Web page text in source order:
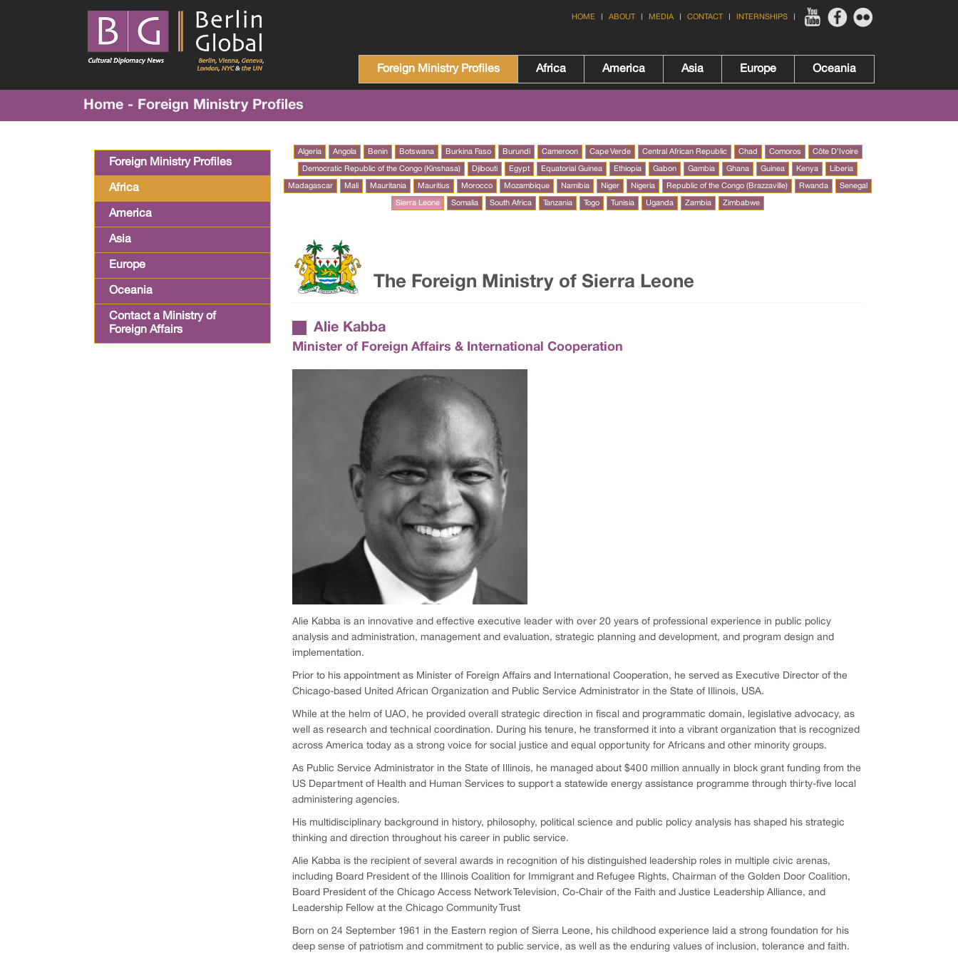
HOME ABOUT MEDIA CONTACT INTERNSHIPS
Foreign Ministry Profiles Africa America Asia Europe Oceania
Home - Foreign Ministry Profiles
Foreign Ministry Profiles
Africa
America
Asia
Europe
Oceania
Contact a Ministry of
Foreign Affairs
Algeria Angola Benin Botswana Burkina Faso Burundi Cameroon Cape Verde Central African Republic Chad Comoros Côte D’Ivoire
Democratic Republic of the Congo (Kinshasa) Djibouti Egypt Equatorial Guinea Ethiopia Gabon Gambia Ghana Guinea Kenya Liberia
Madagascar Mali Mauritania Mauritius Morocco Mozambique Namibia Niger Nigeria Republic of the Congo (Brazzaville) Rwanda Senegal
Sierra Leone Somalia South Africa Tanzania Togo Tunisia Uganda Zambia Zimbabwe
The Foreign Ministry of Sierra Leone
Alie Kabba
Minister of Foreign Affairs & International Cooperation
Alie Kabba is an innovative and effective executive leader with over 20 years of professional experience in public policy
analysis and administration, management and evaluation, strategic planning and development, and program design and
implementation.
Prior to his appointment as Minister of Foreign Affairs and International Cooperation, he served as Executive Director of the
Chicago-based United African Organization and Public Service Administrator in the State of Illinois, USA.
While at the helm of UAO, he provided overall strategic direction in fiscal and programmatic domain, legislative advocacy, as
well as research and technical coordination. During his tenure, he transformed it into a vibrant organization that is recognized
across America today as a strong voice for social justice and equal opportunity for Africans and other minority groups.
As Public Service Administrator in the State of Illinois, he managed about $400 million annually in block grant funding from the
US Department of Health and Human Services to support a statewide energy assistance programme through thirty-five local
administering agencies.
His multidisciplinary background in history, philosophy, political science and public policy analysis has shaped his strategic
thinking and direction throughout his career in public service.
Alie Kabba is the recipient of several awards in recognition of his distinguished leadership roles in multiple civic arenas,
including Board President of the Illinois Coalition for Immigrant and Refugee Rights, Chairman of the Golden Door Coalition,
Board President of the Chicago Access Network Television, Co-Chair of the Faith and Justice Leadership Alliance, and
Leadership Fellow at the Chicago Community Trust
Born on 24 September 1961 in the Eastern region of Sierra Leone, his childhood experience laid a strong foundation for his
deep sense of patriotism and commitment to public service, as well as the enduring values of inclusion, tolerance and faith.